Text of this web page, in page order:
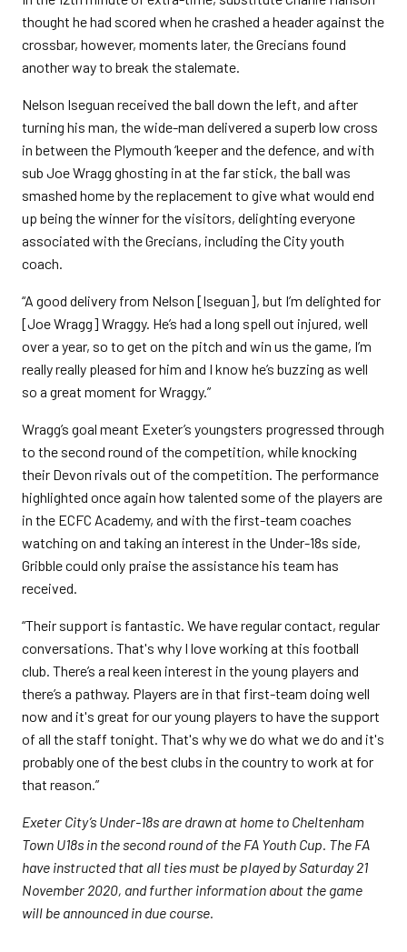
thought he had scored when he crashed a header against the
crossbar, however, moments later, the Grecians found
another way to break the stalemate.
Nelson Iseguan received the ball down the left, and after
turning his man, the wide-man delivered a superb low cross
in between the Plymouth ‘keeper and the defence, and with
sub Joe Wragg ghosting in at the far stick, the ball was
smashed home by the replacement to give what would end
up being the winner for the visitors, delighting everyone
associated with the Grecians, including the City youth
coach.
“A good delivery from Nelson [Iseguan], but I’m delighted for
[Joe Wragg] Wraggy. He’s had a long spell out injured, well
over a year, so to get on the pitch and win us the game, I’m
really really pleased for him and I know he’s buzzing as well
so a great moment for Wraggy.”
Wragg’s goal meant Exeter’s youngsters progressed through
to the second round of the competition, while knocking
their Devon rivals out of the competition. The performance
highlighted once again how talented some of the players are
in the ECFC Academy, and with the first-team coaches
watching on and taking an interest in the Under-18s side,
Gribble could only praise the assistance his team has
received.
“Their support is fantastic. We have regular contact, regular
conversations. That's why I love working at this football
club. There’s a real keen interest in the young players and
there’s a pathway. Players are in that first-team doing well
now and it's great for our young players to have the support
of all the staff tonight. That's why we do what we do and it's
probably one of the best clubs in the country to work at for
that reason.”
Exeter City’s Under-18s are drawn at home to Cheltenham
Town U18s in the second round of the FA Youth Cup. The FA
have instructed that all ties must be played by Saturday 21
November 2020, and further information about the game
will be announced in due course.